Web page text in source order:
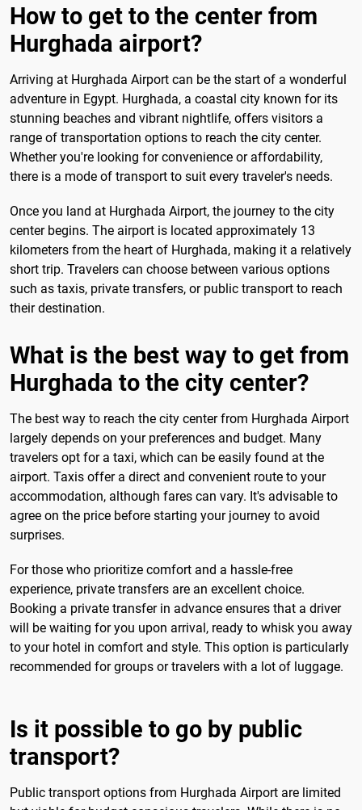
How to get to the center from
Hurghada airport?
Arriving at Hurghada Airport can be the start of a wonderful
adventure in Egypt. Hurghada, a coastal city known for its
stunning beaches and vibrant nightlife, offers visitors a
range of transportation options to reach the city center.
Whether you're looking for convenience or affordability,
there is a mode of transport to suit every traveler's needs.
Once you land at Hurghada Airport, the journey to the city
center begins. The airport is located approximately 13
kilometers from the heart of Hurghada, making it a relatively
short trip. Travelers can choose between various options
such as taxis, private transfers, or public transport to reach
their destination.
What is the best way to get from
Hurghada to the city center?
The best way to reach the city center from Hurghada Airport
largely depends on your preferences and budget. Many
travelers opt for a taxi, which can be easily found at the
airport. Taxis offer a direct and convenient route to your
accommodation, although fares can vary. It's advisable to
agree on the price before starting your journey to avoid
surprises.
For those who prioritize comfort and a hassle-free
experience, private transfers are an excellent choice.
Booking a private transfer in advance ensures that a driver
will be waiting for you upon arrival, ready to whisk you away
to your hotel in comfort and style. This option is particularly
recommended for groups or travelers with a lot of luggage.
Is it possible to go by public
transport?
Public transport options from Hurghada Airport are limited